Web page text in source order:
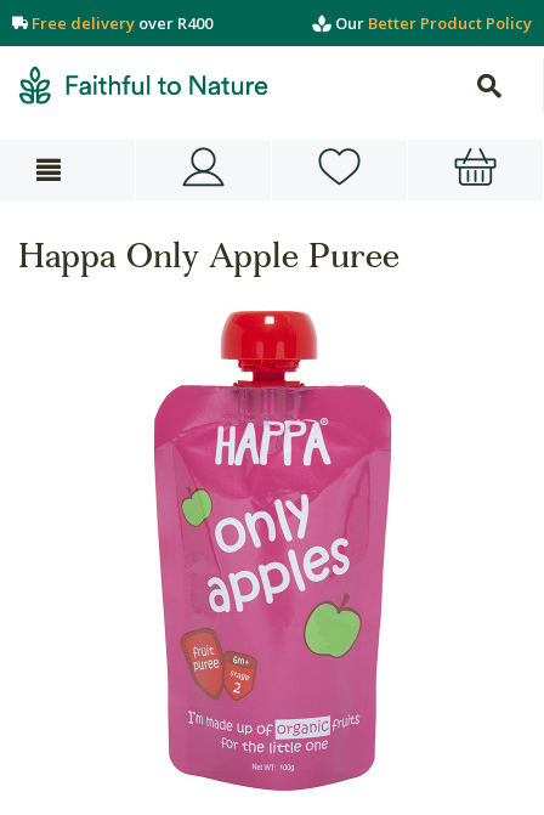
Free delivery over R400 Our Better Product Policy
Happa Only Apple Puree